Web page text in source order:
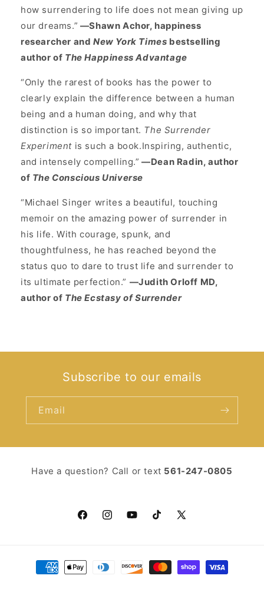
how surrendering to life does not mean giving up
our dreams.” —Shawn Achor, happiness
researcher and New York Times bestselling
author of The Happiness Advantage
“Only the rarest of books has the power to
clearly explain the difference between a human
being and a human doing, and why that
distinction is so important. The Surrender
Experiment is such a book.Inspiring, authentic,
and intensely compelling.” —Dean Radin, author
of The Conscious Universe
“Michael Singer writes a beautiful, touching
memoir on the amazing power of surrender in
his life. With courage, spunk, and
thoughtfulness, he has reached beyond the
status quo to dare to trust life and surrender to
its ultimate perfection.” —Judith Orloff MD,
author of The Ecstasy of Surrender
Subscribe to our emails
Email
Have a question? Call or text ‪ 561-247-0805‬
FacebookInstagramYouTubeTikTokX
Payment
methods